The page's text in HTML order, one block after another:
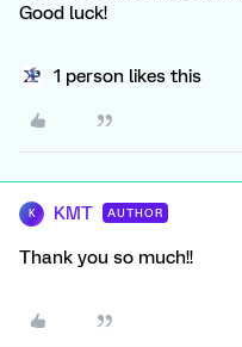
Good luck!
1 person likes this
K KMT AUTHOR
Thank you so much!!